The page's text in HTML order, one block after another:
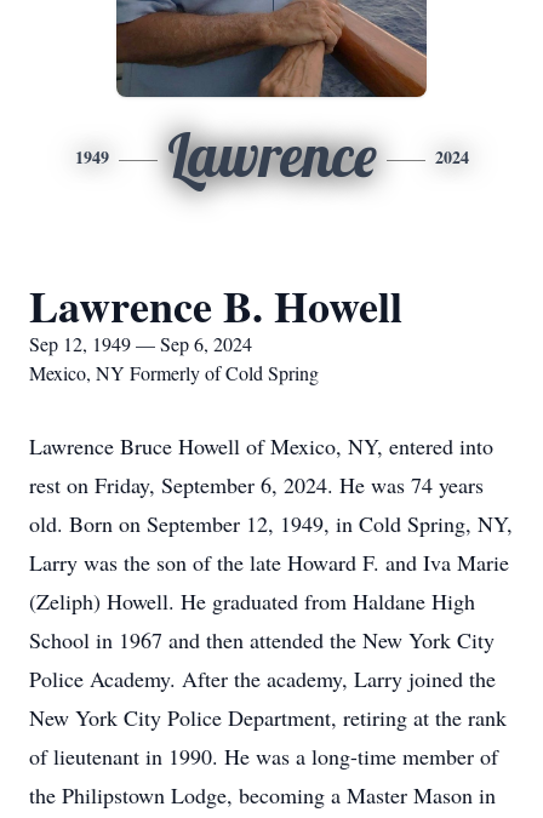
1949 Lawrence 2024
Lawrence B. Howell
Sep 12, 1949 — Sep 6, 2024
Mexico, NY Formerly of Cold Spring
Lawrence Bruce Howell of Mexico, NY, entered into
rest on Friday, September 6, 2024. He was 74 years
old. Born on September 12, 1949, in Cold Spring, NY,
Larry was the son of the late Howard F. and Iva Marie
(Zeliph) Howell. He graduated from Haldane High
School in 1967 and then attended the New York City
Police Academy. After the academy, Larry joined the
New York City Police Department, retiring at the rank
of lieutenant in 1990. He was a long-time member of
the Philipstown Lodge, becoming a Master Mason in